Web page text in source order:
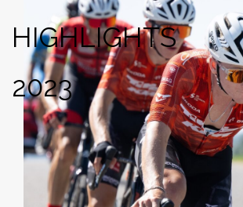
HIGHLIGHTS
2023